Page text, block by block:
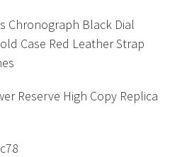
Chronograph Black Dial
Case Red Leather Strap
Reserve High Copy Replica